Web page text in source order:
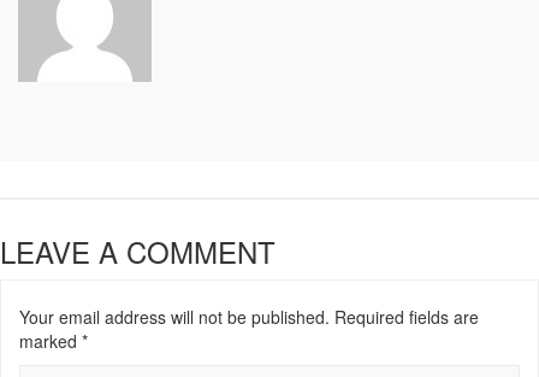
LEAVE A COMMENT
Your email address will not be published. Required fields are
marked *